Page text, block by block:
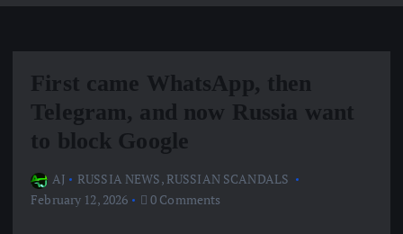
First came WhatsApp, then
Telegram, and now Russia want
to block Google
AJ RUSSIA NEWS, RUSSIAN SCANDALS
February 12, 2026
0 Comments